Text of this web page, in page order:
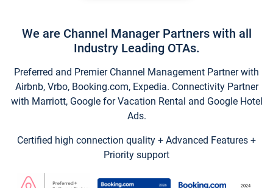
We are Channel Manager Partners with all
Industry Leading OTAs.
Preferred and Premier Channel Management Partner with
Airbnb, Vrbo, Booking.com, Expedia. Connectivity Partner
with Marriott, Google for Vacation Rental and Google Hotel
Ads.
Certified high connection quality + Advanced Features +
Priority support